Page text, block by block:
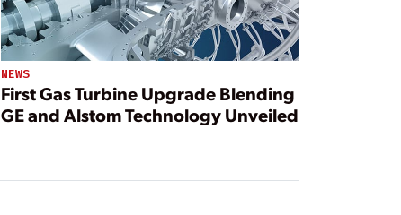
NEWS
First Gas Turbine Upgrade Blending
GE and Alstom Technology Unveiled